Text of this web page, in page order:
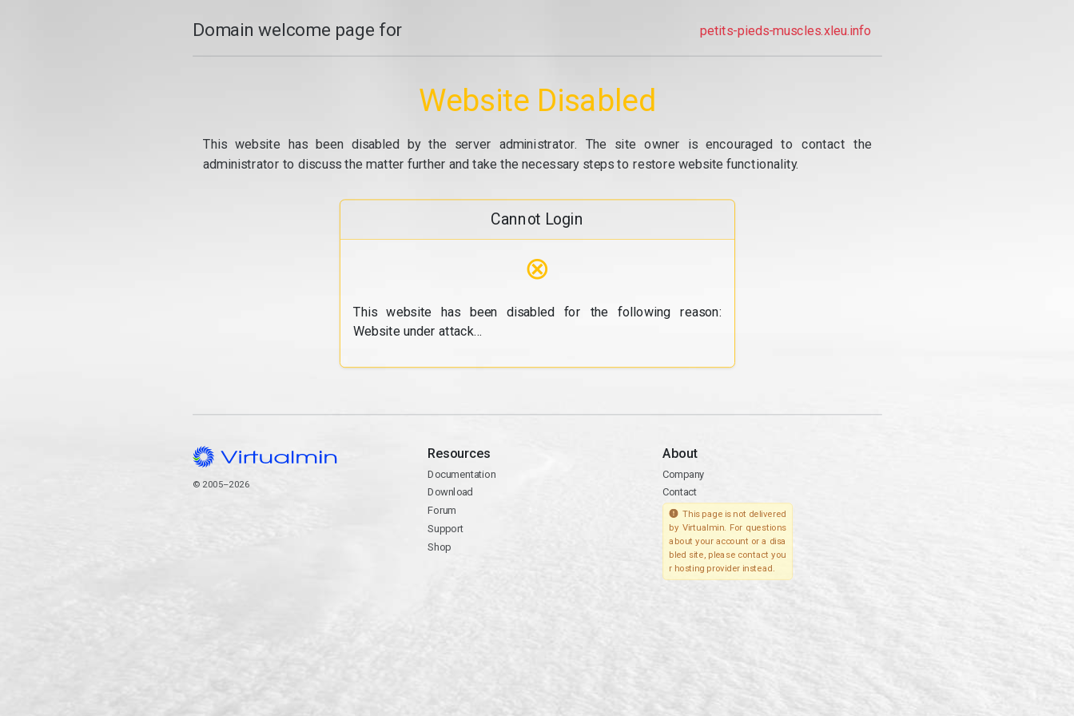
Domain welcome page for petits-pieds-muscles.xleu.info
Website Disabled
This website has been disabled by the server administrator. The site owner is encouraged to contact the
administrator to discuss the matter further and take the necessary steps to restore website functionality.
Cannot Login
⊗
This website has been disabled for the following reason:
Website under attack...
© 2005–2026
Resources
Documentation
Download
Forum
Support
Shop
About
Company
Contact
This page is not delivered
by Virtualmin. For questions
about your account or a disa
bled site, please contact you
r hosting provider instead.